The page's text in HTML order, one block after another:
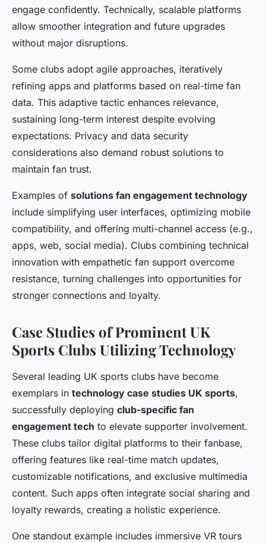
engage confidently. Technically, scalable platforms
allow smoother integration and future upgrades
without major disruptions.
Some clubs adopt agile approaches, iteratively
refining apps and platforms based on real-time fan
data. This adaptive tactic enhances relevance,
sustaining long-term interest despite evolving
expectations. Privacy and data security
considerations also demand robust solutions to
maintain fan trust.
Examples of solutions fan engagement technology
include simplifying user interfaces, optimizing mobile
compatibility, and offering multi-channel access (e.g.,
apps, web, social media). Clubs combining technical
innovation with empathetic fan support overcome
resistance, turning challenges into opportunities for
stronger connections and loyalty.
Case Studies of Prominent UK
Sports Clubs Utilizing Technology
Several leading UK sports clubs have become
exemplars in technology case studies UK sports,
successfully deploying club-specific fan
engagement tech to elevate supporter involvement.
These clubs tailor digital platforms to their fanbase,
offering features like real-time match updates,
customizable notifications, and exclusive multimedia
content. Such apps often integrate social sharing and
loyalty rewards, creating a holistic experience.
One standout example includes immersive VR tours